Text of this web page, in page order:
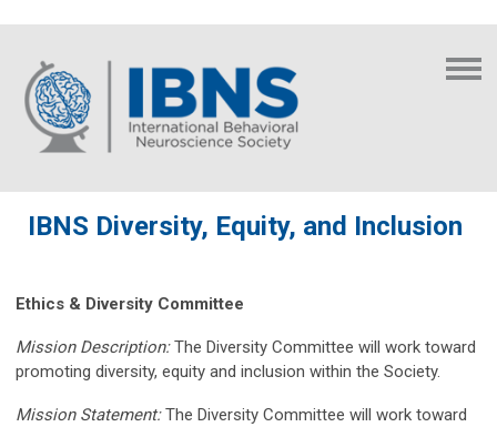
IBNS Diversity, Equity, and Inclusion
Ethics & Diversity Committee
Mission Description:The Diversity Committee will work toward
promoting diversity, equity and inclusion within the Society.
Mission Statement:The Diversity Committee will work toward